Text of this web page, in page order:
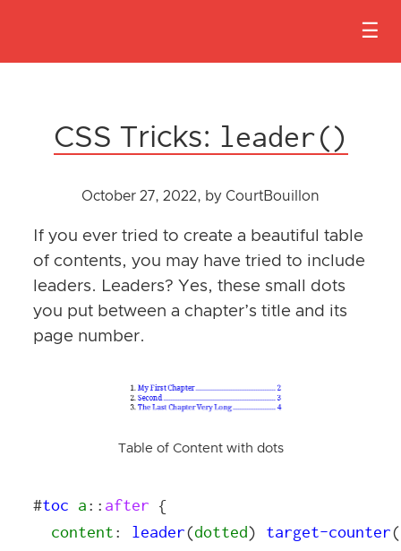
CSS Tricks: leader()
October 27, 2022, by CourtBouillon
If you ever tried to create a beautiful table
of contents, you may have tried to include
leaders. Leaders? Yes, these small dots
you put between a chapter’s title and its
page number.
Table of Content with dots
#toc a:: after {
content: leader(dotted) target-counter(